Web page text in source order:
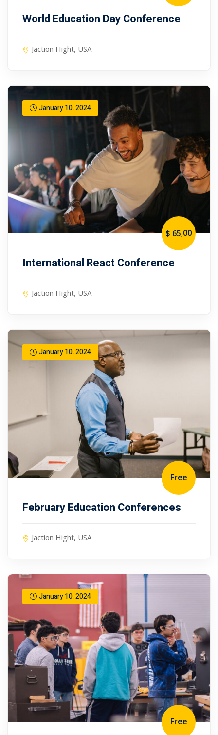
World Education Day Conference
Jaction Hight, USA
January 10, 2024
$ 65,00
International React Conference
Jaction Hight, USA
January 10, 2024
Free
February Education Conferences
Jaction Hight, USA
January 10, 2024
Free